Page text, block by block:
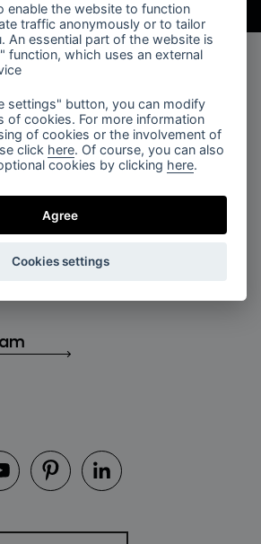
enable the website to function
traffic anonymously or to tailor
An essential part of the website is
function, which uses an external
settings" button, you can modify
of cookies. For more information
of cookies or the involvement of
click here. Of course, you can also
cookies by clicking here.
Agree
Cookies settings